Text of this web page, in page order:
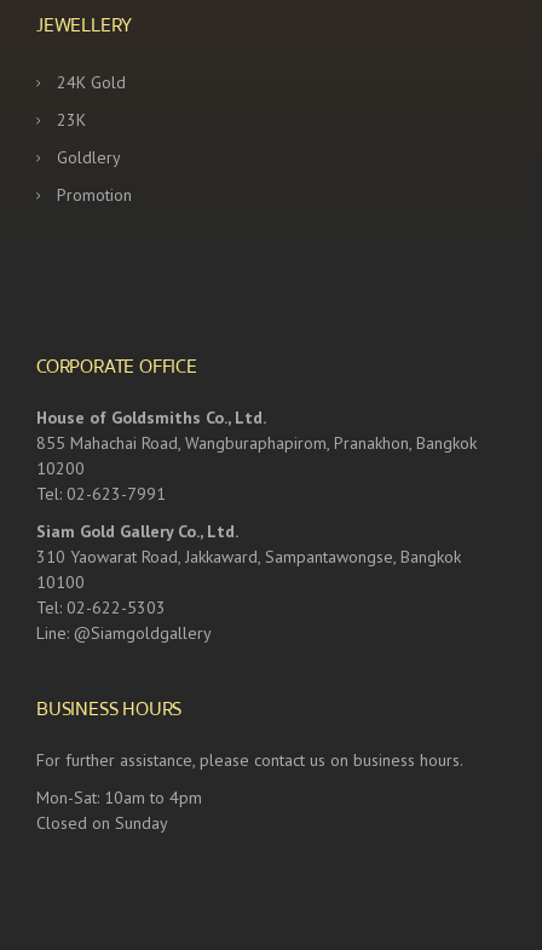
JEWELLERY
24K Gold
23K
Goldlery
Promotion
CORPORATE OFFICE
House of Goldsmiths Co., Ltd.
855 Mahachai Road, Wangburaphapirom, Pranakhon, Bangkok
10200
Tel: 02-623-7991
Siam Gold Gallery Co., Ltd.
310 Yaowarat Road, Jakkaward, Sampantawongse, Bangkok
10100
Tel: 02-622-5303
Line: @Siamgoldgallery
BUSINESS HOURS
For further assistance, please contact us on business hours.
Mon-Sat: 10am to 4pm
Closed on Sunday